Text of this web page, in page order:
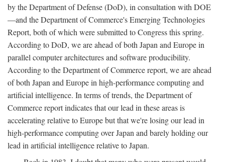
by the Department of Defense (DoD), in consultation with DOE
—and the Department of Commerce's Emerging Technologies
Report, both of which were submitted to Congress this spring.
According to DoD, we are ahead of both Japan and Europe in
parallel computer architectures and software producibility.
According to the Department of Commerce report, we are ahead
of both Japan and Europe in high-performance computing and
artificial intelligence. In terms of trends, the Department of
Commerce report indicates that our lead in these areas is
accelerating relative to Europe but that we're losing our lead in
high-performance computing over Japan and barely holding our
lead in artificial intelligence relative to Japan.